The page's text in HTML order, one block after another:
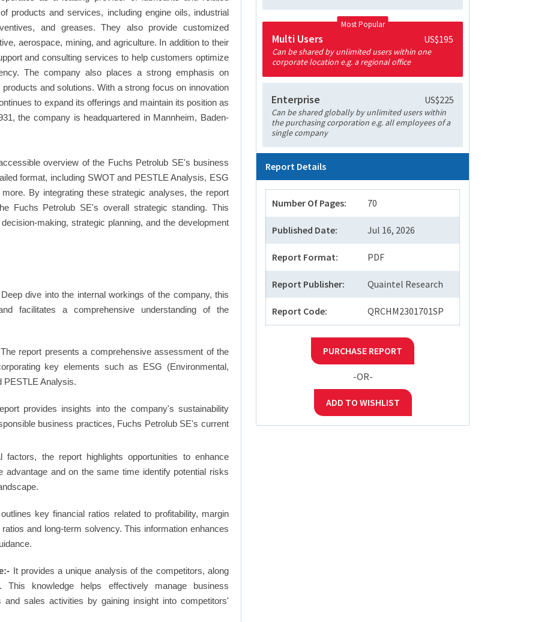
products and services, including engine oils, industrial
and greases. They also provide customized
aerospace, mining, and agriculture. In addition to their
and consulting services to help customers optimize
The company also places a strong emphasis on
and solutions. With a strong focus on innovation
to expand its offerings and maintain its position as
the company is headquartered in Mannheim, Baden-
overview of the Fuchs Petrolub SE's business
format, including SWOT and PESTLE Analysis, ESG
By integrating these strategic analyses, the report
Fuchs Petrolub SE's overall strategic standing. This
making, strategic planning, and the development
dive into the internal workings of the company, this
facilitates a comprehensive understanding of the
report presents a comprehensive assessment of the
key elements such as ESG (Environmental,
PESTLE Analysis.
provides insights into the company's sustainability
business practices, Fuchs Petrolub SE's current
factors, the report highlights opportunities to enhance
and on the same time identify potential risks
key financial ratios related to profitability, margin
and long-term solvency. This information enhances
It provides a unique analysis of the competitors, along
knowledge helps effectively manage business
sales activities by gaining insight into competitors'
Most Popular
Multi Users US$195
Can be shared by unlimited users within one
corporate location e.g. a regional office
Enterprise US$225
Can be shared globally by unlimited users within
the purchasing corporation e.g. all employees of a
single company
Report Details
Number Of Pages: 70
Published Date: Jul 16, 2026
Report Format: PDF
Report Publisher: Quaintel Research
Report Code: QRCHM2301701SP
PURCHASE REPORT
-OR-
ADD TO WISHLIST